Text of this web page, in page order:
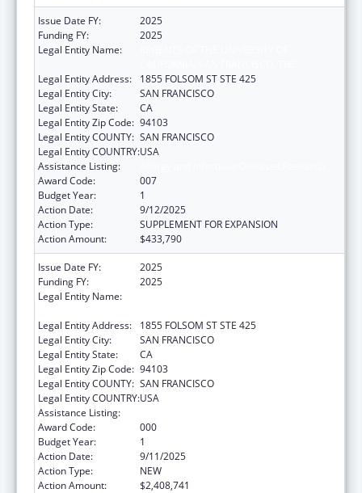
Issue Date FY:
2025
Funding FY:
2025
Legal Entity Name:
Legal Entity Address:
1855 FOLSOM ST STE 425
Legal Entity City:
SAN FRANCISCO
Legal Entity State:
CA
Legal Entity Zip Code: 94103
Legal Entity COUNTY: SAN FRANCISCO
Legal Entity COUNTRY:USA
Assistance Listing:
Award Code:
007
Budget Year:
1
Action Date:
9/12/2025
Action Type:
SUPPLEMENT FOR EXPANSION
Action Amount:
$433,790
Issue Date FY:
2025
Funding FY:
2025
Legal Entity Name:
Legal Entity Address:
1855 FOLSOM ST STE 425
Legal Entity City:
SAN FRANCISCO
Legal Entity State:
CA
Legal Entity Zip Code: 94103
Legal Entity COUNTY: SAN FRANCISCO
Legal Entity COUNTRY:USA
Assistance Listing:
Award Code:
000
Budget Year:
1
Action Date:
9/11/2025
Action Type:
NEW
Action Amount:
$2,408,741